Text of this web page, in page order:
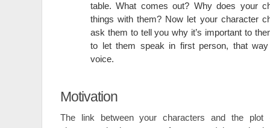
table. What comes out? Why does your
things with them? Now let your character
ask them to tell you why it’s important to
to let them speak in first person, that
voice.
Motivation
The link between your characters and the plot